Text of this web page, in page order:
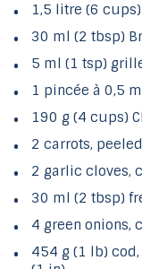
1,5 litre (6
30 ml (2 tbsp)
5 ml (1 tsp)
1 pincée à 0,5
190 g (4 cups)
2 carrots,
2 garlic cloves,
30 ml (2 tbsp)
4 green onions,
454 g (1 lb)